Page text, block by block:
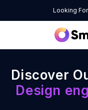
Looking
Discover
Design